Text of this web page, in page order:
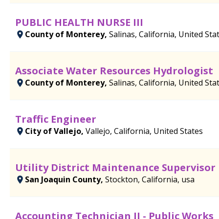
PUBLIC HEALTH NURSE III
County of Monterey, Salinas, California, United
Associate Water Resources Hydrologist
County of Monterey, Salinas, California, United
Traffic Engineer
City of Vallejo, Vallejo, California, United States
Utility District Maintenance Supervisor
San Joaquin County, Stockton, California, usa
Accounting Technician II - Public Works